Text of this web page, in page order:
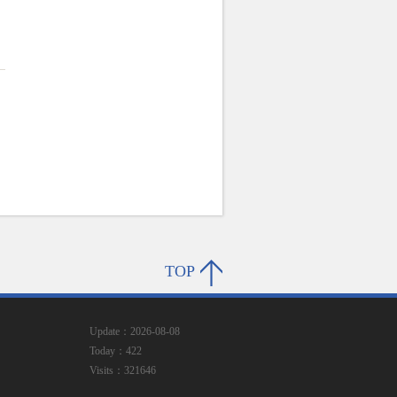
TOP
Update：2026-08-08
Today：422
Visits：321646